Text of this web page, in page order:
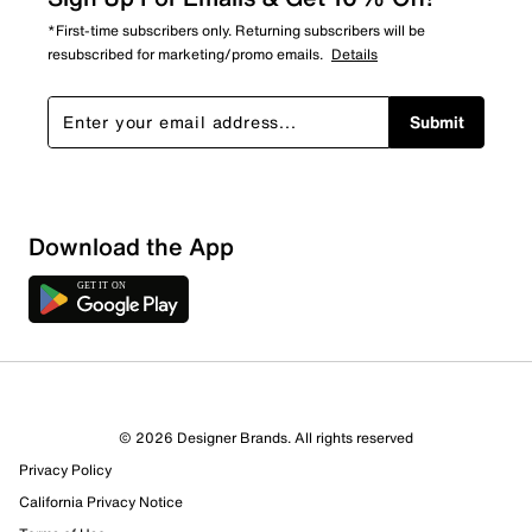
Review this Product
Select to rate the item with 1 star. This action will open
*First-time subscribers only. Returning subscribers will be
resubscribed for marketing/promo emails. Details
Submit
Download the App
© 2026 Designer Brands. All rights reserved
Privacy Policy
California Privacy Notice